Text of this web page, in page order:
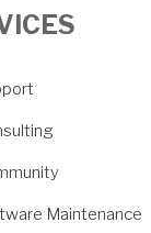
Maintenance